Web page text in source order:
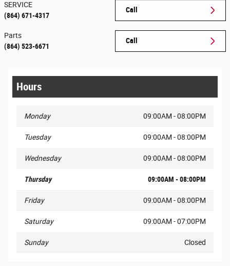
Call
SERVICE
(864) 671-4317
Call
Parts
(864) 523-6671
Hours
Monday 09:00AM - 08:00PM
Tuesday 09:00AM - 08:00PM
Wednesday 09:00AM - 08:00PM
Thursday 09:00AM - 08:00PM
Friday 09:00AM - 08:00PM
Saturday 09:00AM - 07:00PM
Sunday Closed